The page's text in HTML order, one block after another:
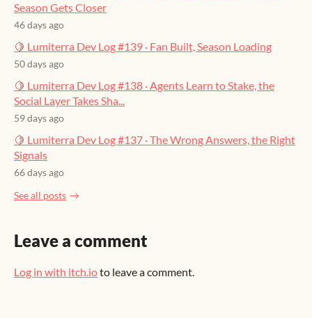
Season Gets Closer
46 days ago
🍋 Lumiterra Dev Log #139 · Fan Built, Season Loading
50 days ago
🍋 Lumiterra Dev Log #138 · Agents Learn to Stake, the
Social Layer Takes Sha...
59 days ago
🍋 Lumiterra Dev Log #137 · The Wrong Answers, the Right
Signals
66 days ago
See all posts
Leave a comment
Log in with itch.ioto leave a comment.